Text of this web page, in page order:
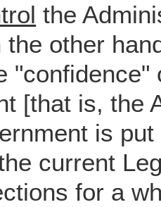
the
the other
[that is, the
is
current
for a